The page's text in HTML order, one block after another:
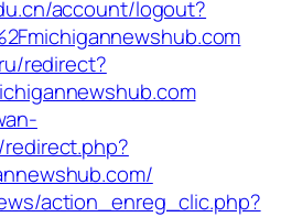
account/logout?
redirect?
action_enreg_clic.php?